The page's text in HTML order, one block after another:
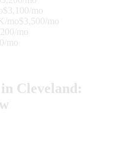
$3,100/mo
mo$3,500/mo
mo
mo
Cleveland: